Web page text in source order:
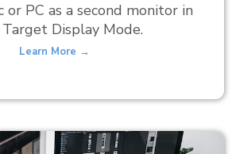
or PC as a second monitor in
Display Mode.
Learn More →